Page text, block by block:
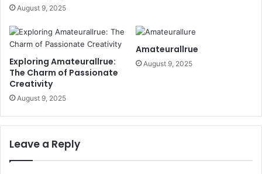
August 9, 2025
Exploring Amateurallrue:
The Charm of Passionate
Creativity
August 9, 2025
Amateurallrue
August 9, 2025
Leave a Reply